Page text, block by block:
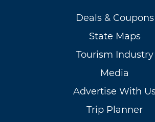
Deals & Coupons
State Maps
Tourism Industry
Media
Advertise With
Trip Planner